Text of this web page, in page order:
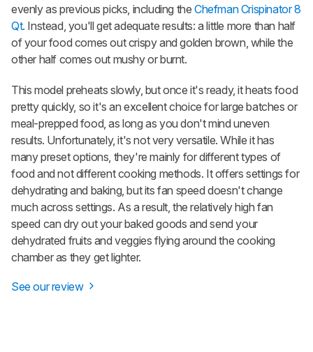
evenly as previous picks, including theChefman Crispinator 8
Qt. Instead, you'll get adequate results: a little more than half
of your food comes out crispy and golden brown, while the
other half comes out mushy or burnt.
This model preheats slowly, but once it's ready, it heats food
pretty quickly, so it's an excellent choice for large batches or
meal-prepped food, as long as you don't mind uneven
results. Unfortunately, it's not very versatile. While it has
many preset options, they're mainly for different types of
food and not different cooking methods. It offers settings for
dehydrating and baking, but its fan speed doesn't change
much across settings. As a result, the relatively high fan
speed can dry out your baked goods and send your
dehydrated fruits and veggies flying around the cooking
chamber as they get lighter.
See our review